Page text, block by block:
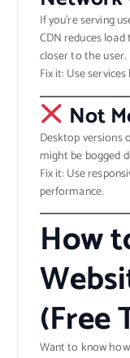
If you’re serving
CDN reduces
closer to the user.
Fix it: Use
Not
Desktop versions
might be bogged
Fix it: Use
performance.
How
(Free
Want to know